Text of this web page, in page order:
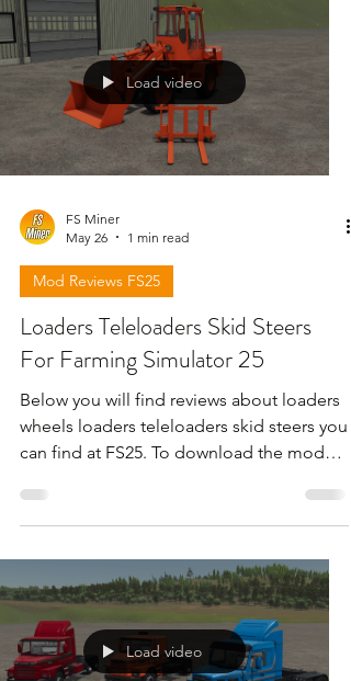
Load video
FS Miner
May 26
1 min read
Mod Reviews FS25
Loaders Teleloaders Skid Steers
For Farming Simulator 25
Below you will find reviews about loaders
wheels loaders teleloaders skid steers you
can find at FS25. To download the mods
in the description !!!
Load video